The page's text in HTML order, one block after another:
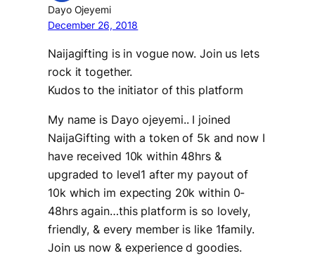
Dayo Ojeyemi
December 26, 2018
Naijagifting is in vogue now. Join us lets
rock it together.
Kudos to the initiator of this platform
My name is Dayo ojeyemi.. I joined
NaijaGifting with a token of 5k and now I
have received 10k within 48hrs &
upgraded to level1 after my payout of
10k which im expecting 20k within 0-
48hrs again…this platform is so lovely,
friendly, & every member is like 1family.
Join us now & experience d goodies.